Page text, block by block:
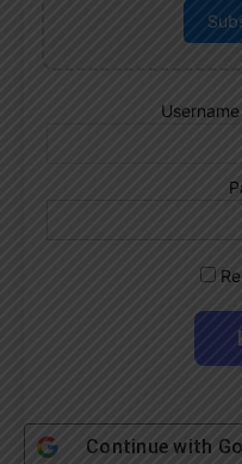
Continue with